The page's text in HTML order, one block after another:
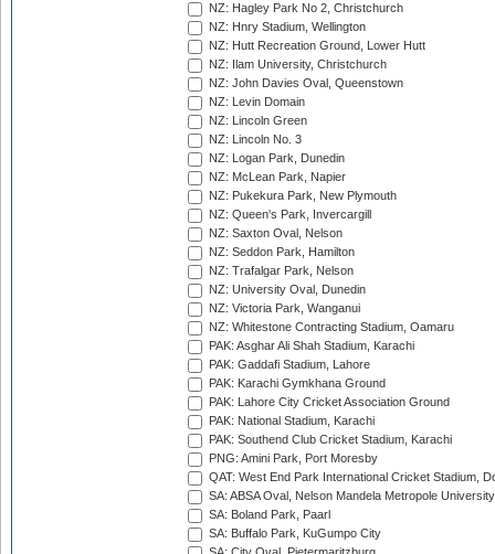
NZ: Hagley Park No 2, Christchurch
NZ: Hnry Stadium, Wellington
NZ: Hutt Recreation Ground, Lower Hutt
NZ: Ilam University, Christchurch
NZ: John Davies Oval, Queenstown
NZ: Levin Domain
NZ: Lincoln Green
NZ: Lincoln No. 3
NZ: Logan Park, Dunedin
NZ: McLean Park, Napier
NZ: Pukekura Park, New Plymouth
NZ: Queen's Park, Invercargill
NZ: Saxton Oval, Nelson
NZ: Seddon Park, Hamilton
NZ: Trafalgar Park, Nelson
NZ: University Oval, Dunedin
NZ: Victoria Park, Wanganui
NZ: Whitestone Contracting Stadium, Oamaru
PAK: Asghar Ali Shah Stadium, Karachi
PAK: Gaddafi Stadium, Lahore
PAK: Karachi Gymkhana Ground
PAK: Lahore City Cricket Association Ground
PAK: National Stadium, Karachi
PAK: Southend Club Cricket Stadium, Karachi
PNG: Amini Park, Port Moresby
QAT: West End Park International Cricket Stadium,
SA: ABSA Oval, Nelson Mandela Metropole
SA: Boland Park, Paarl
SA: Buffalo Park, KuGumpo City